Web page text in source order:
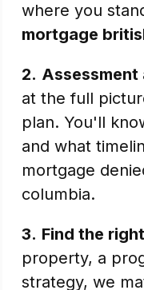
where you
mortgage
2. Assessment
at the full
plan. You'll
and what
mortgage
columbia.
3. Find the
property, a
strategy, we